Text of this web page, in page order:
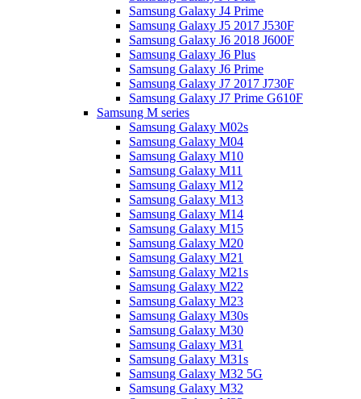
Samsung Galaxy J4 Prime
Samsung Galaxy J5 2017 J530F
Samsung Galaxy J6 2018 J600F
Samsung Galaxy J6 Plus
Samsung Galaxy J6 Prime
Samsung Galaxy J7 2017 J730F
Samsung Galaxy J7 Prime G610F
Samsung M series
Samsung Galaxy M02s
Samsung Galaxy M04
Samsung Galaxy M10
Samsung Galaxy M11
Samsung Galaxy M12
Samsung Galaxy M13
Samsung Galaxy M14
Samsung Galaxy M15
Samsung Galaxy M20
Samsung Galaxy M21
Samsung Galaxy M21s
Samsung Galaxy M22
Samsung Galaxy M23
Samsung Galaxy M30s
Samsung Galaxy M30
Samsung Galaxy M31
Samsung Galaxy M31s
Samsung Galaxy M32 5G
Samsung Galaxy M32